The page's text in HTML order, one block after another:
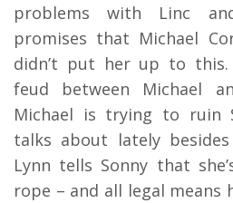
problems with Linc
promises that Michael
didn’t put her up to this.
feud between Michael
Michael is trying to ruin
talks about lately
Lynn tells Sonny that
rope – and all legal means